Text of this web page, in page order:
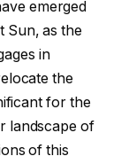
emerged
Sun, as the
in
the
for the
landscape of
of this